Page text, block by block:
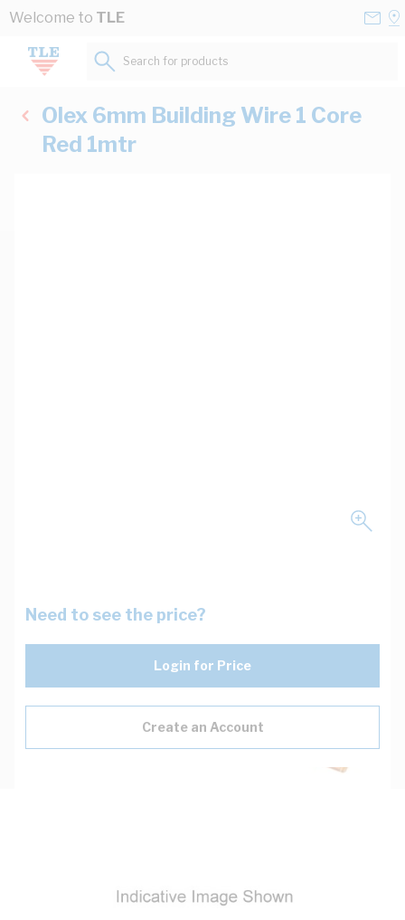
Skip to Content
Welcome to TLE
Search for products...
Olex 6mm Building Wire 1 Core
Red 1mtr
Need to see the price?
Login for Price
Create an Account